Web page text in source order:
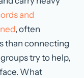
and
, often
than connecting
try to help,
What